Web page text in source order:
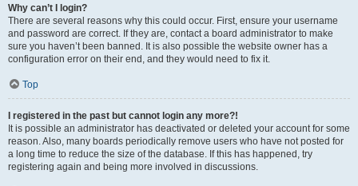
Why can’t I login?
There are several reasons why this could occur. First, ensure your username
and password are correct. If they are, contact a board administrator to make
sure you haven’t been banned. It is also possible the website owner has a
configuration error on their end, and they would need to fix it.
Top
I registered in the past but cannot login any more?!
It is possible an administrator has deactivated or deleted your account for some
reason. Also, many boards periodically remove users who have not posted for
a long time to reduce the size of the database. If this has happened, try
registering again and being more involved in discussions.